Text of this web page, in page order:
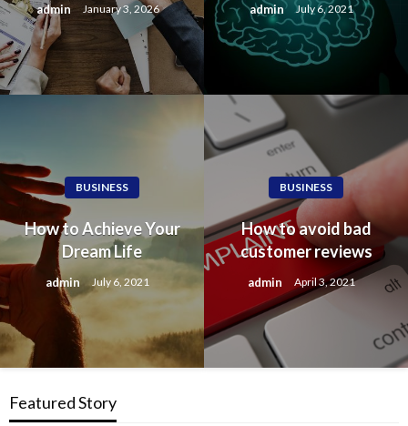
admin January 3, 2026 admin July 6, 2021
BUSINESS
How to Achieve Your
Dream Life
admin July 6, 2021
BUSINESS
How to avoid bad
customer reviews
admin April 3, 2021
Featured Story